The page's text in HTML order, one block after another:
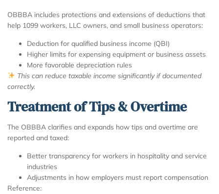
OBBBA includes protections and extensions of deductions that
help 1099 workers, LLC owners, and small business operators:
Deduction for qualified business income (QBI)
Higher limits for expensing equipment or business assets
More favorable depreciation rules
This can reduce taxable income significantly if documented
correctly.
Treatment of Tips & Overtime
The OBBBA clarifies and expands how tips and overtime are
reported and taxed:
Better transparency for workers in hospitality and service
industries
Adjustments in how employers must report compensation
Reference: